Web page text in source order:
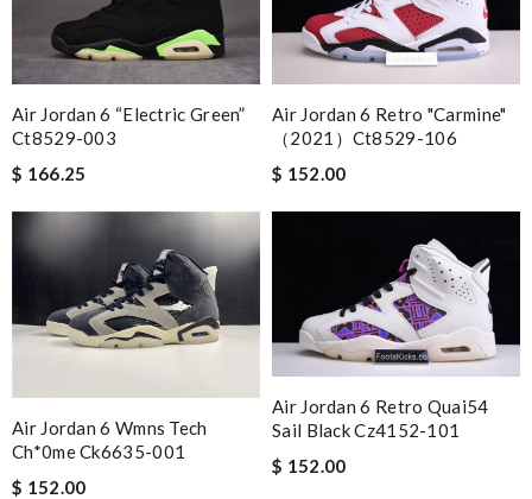
Air Jordan 6 “electric Green”
Ct8529-003
$ 166.25
Air Jordan 6 Retro "carmine"
（2021）ct8529-106
$ 152.00
Air Jordan 6 Wmns Tech
Ch*0me Ck6635-001
$ 152.00
Air Jordan 6 Retro Quai54
Sail Black Cz4152-101
$ 152.00